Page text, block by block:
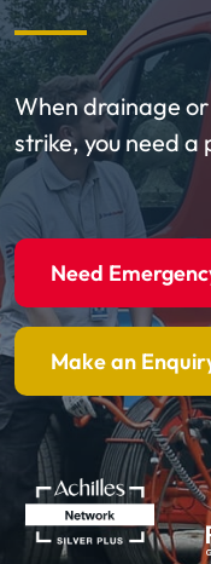
When drainage
strike, you need a
Need
Make an